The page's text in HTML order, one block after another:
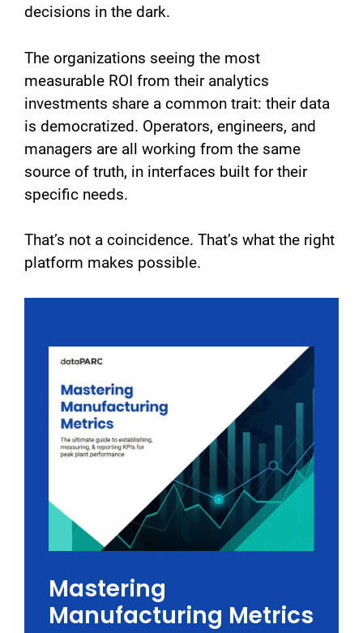
decisions in the dark.
The organizations seeing the most
measurable ROI from their analytics
investments share a common trait: their data
is democratized. Operators, engineers, and
managers are all working from the same
source of truth, in interfaces built for their
specific needs.
That’s not a coincidence. That’s what the right
platform makes possible.
Mastering
Manufacturing Metrics